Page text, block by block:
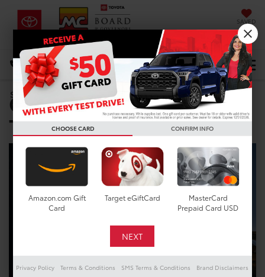
SAVED
DIRECTIONS Select Language▼
Search
Certified Pre-Owned
Toyota near Cypress, TX
CHOOSE CARD CONFIRM INFO
Amazon.com Gift
Card
Target eGiftCard
MasterCard
Prepaid Card USD
Privacy Policy Terms & Conditions SMS Terms & Conditions Brand Disclaimers